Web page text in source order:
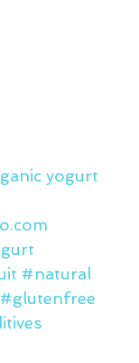
yogurt
#natural
#glutenfree